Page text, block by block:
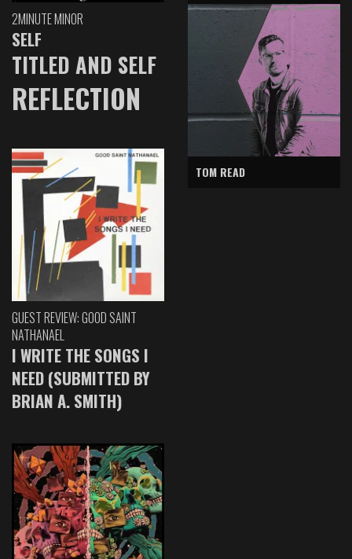
2MINUTE MINOR
SELF
TITLED AND SELF
REFLECTION
GUEST REVIEW: GOOD SAINT
NATHANAEL
I WRITE THE SONGS I
NEED (SUBMITTED BY
BRIAN A. SMITH)
TOM READ